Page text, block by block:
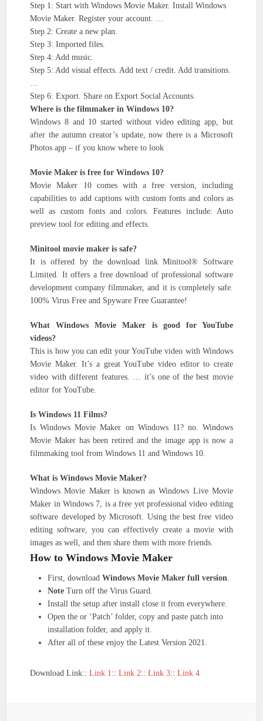
Step 1: Start with Windows Movie Maker. Install Windows
Movie Maker. Register your account. …
Step 2: Create a new plan.
Step 3: Imported files.
Step 4: Add music.
Step 5: Add visual effects. Add text / credit. Add transitions.
…
Step 6: Export. Share on Export Social Accounts.
Where is the filmmaker in Windows 10?
Windows 8 and 10 started without video editing app, but
after the autumn creator’s update, now there is a Microsoft
Photos app – if you know where to look
Movie Maker is free for Windows 10?
Movie Maker 10 comes with a free version, including
capabilities to add captions with custom fonts and colors as
well as custom fonts and colors. Features include: Auto
preview tool for editing and effects.
Minitool movie maker is safe?
It is offered by the download link Minitool® Software
Limited. It offers a free download of professional software
development company filmmaker, and it is completely safe.
100% Virus Free and Spyware Free Guarantee!
What Windows Movie Maker is good for YouTube
videos?
This is how you can edit your YouTube video with Windows
Movie Maker. It’s a great YouTube video editor to create
video with different features. … it’s one of the best movie
editor for YouTube.
Is Windows 11 Films?
Is Windows Movie Maker on Windows 11? no. Windows
Movie Maker has been retired and the image app is now a
filmmaking tool from Windows 11 and Windows 10.
What is Windows Movie Maker?
Windows Movie Maker is known as Windows Live Movie
Maker in Windows 7, is a free yet professional video editing
software developed by Microsoft. Using the best free video
editing software, you can effectively create a movie with
images as well, and then share them with more friends.
How to Windows Movie Maker
First, downloadWindows Movie Maker full version.
Note Turn off the Virus Guard.
Install the setup after install close it from everywhere.
Open the or ‘Patch’ folder, copy and paste patch into
installation folder, and apply it.
After all of these enjoy the Latest Version 2021.
Download Link::Link 1::Link 2::Link 3::Link 4